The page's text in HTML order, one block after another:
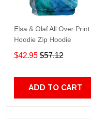
Elsa & Olaf All Over Print
Hoodie Zip Hoodie
$42.95 $57.12
ADD TO CART